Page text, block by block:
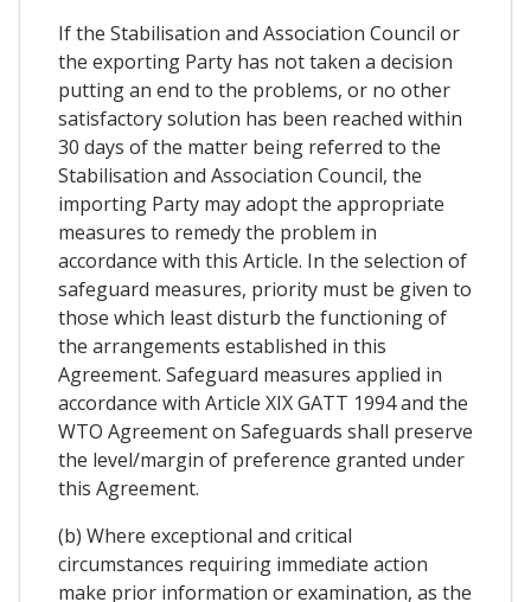
If the Stabilisation and Association Council or
the exporting Party has not taken a decision
putting an end to the problems, or no other
satisfactory solution has been reached within
30 days of the matter being referred to the
Stabilisation and Association Council, the
importing Party may adopt the appropriate
measures to remedy the problem in
accordance with this Article. In the selection of
safeguard measures, priority must be given to
those which least disturb the functioning of
the arrangements established in this
Agreement. Safeguard measures applied in
accordance with Article XIX GATT 1994 and the
WTO Agreement on Safeguards shall preserve
the level/margin of preference granted under
this Agreement.
(b) Where exceptional and critical
circumstances requiring immediate action
make prior information or examination, as the